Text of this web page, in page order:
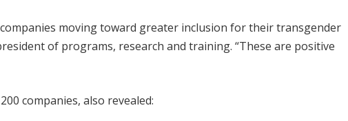
moving toward greater inclusion for their transgender
of programs, research and training. “These are positive
companies, also revealed: